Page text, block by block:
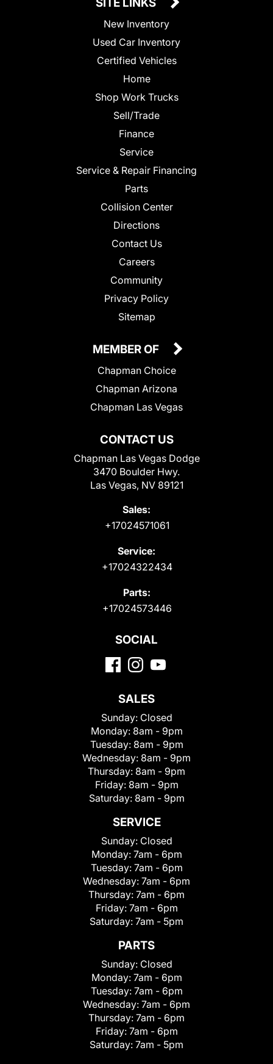
New Inventory
Used Car Inventory
Certified Vehicles
Home
Shop Work Trucks
Sell/Trade
Finance
Service
Service & Repair Financing
Parts
Collision Center
Directions
Contact Us
Careers
Community
Privacy Policy
Sitemap
CONTACT US
Chapman Las Vegas Dodge
3470 Boulder Hwy.
Las Vegas, NV 89121
Sales:
+17024571061
Service:
+17024322434
Parts:
+17024573446
MEMBER OF
Chapman Choice
Chapman Arizona
Chapman Las Vegas
SOCIAL
SALES
Sunday: Closed
Monday: 8am - 9pm
Tuesday: 8am - 9pm
Wednesday: 8am - 9pm
Thursday: 8am - 9pm
Friday: 8am - 9pm
Saturday: 8am - 9pm
SERVICE
Sunday: Closed
Monday: 7am - 6pm
Tuesday: 7am - 6pm
Wednesday: 7am - 6pm
Thursday: 7am - 6pm
Friday: 7am - 6pm
Saturday: 7am - 5pm
PARTS
Sunday: Closed
Monday: 7am - 6pm
Tuesday: 7am - 6pm
Wednesday: 7am - 6pm
Thursday: 7am - 6pm
Friday: 7am - 6pm
Saturday: 7am - 5pm